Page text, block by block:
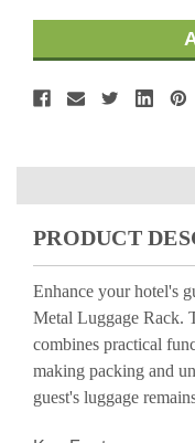
PRODUCT
Enhance your hotel's
Metal Luggage Rack.
combines practical
making packing and
guest's luggage